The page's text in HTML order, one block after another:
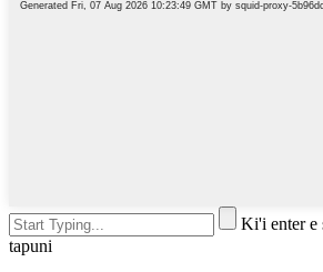
Ki'i enter e
tapuni